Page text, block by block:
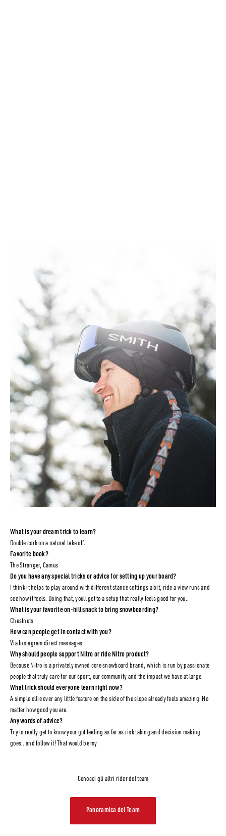
What is your dream trick to learn?
Double cork on a natural take off.
Favorite book?
The Stranger, Camus
Do you have any special tricks or advice for setting up your board?
I think it helps to play around with different stance settings a bit, ride a view runs and
see how it feels. Doing that, youll get to a setup that really feels good for you..
What is your favorite on-hill snack to bring snowboarding?
Chestnuts
How can people get in contact with you?
Via Instagram direct messages.
Why should people support Nitro or ride Nitro product?
Because Nitro is a privately owned core snowboard brand, which is run by passionate
people that truly care for our sport, our community and the impact we have at large.
What trick should everyone learn right now?
A simple ollie over any little feature on the side of the slope already feels amazing. No
matter how good you are.
Any words of advice?
Try to really get to know your gut feeling as far as risk taking and decision making
goes.. and follow it! That would be my
Conosci gli altri rider del team
Panoramica del Team